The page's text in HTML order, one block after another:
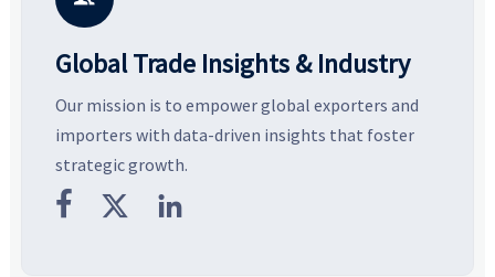
Global Trade Insights & Industry
Our mission is to empower global exporters and
importers with data-driven insights that foster
strategic growth.
  